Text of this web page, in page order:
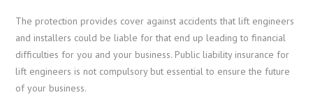
The protection provides cover against accidents that lift engineers
and installers could be liable for that end up leading to financial
difficulties for you and your business. Public liability insurance for
lift engineers is not compulsory but essential to ensure the future
of your business.